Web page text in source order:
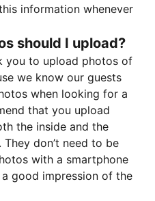
information whenever
should I upload?
you to upload photos of
we know our guests
when looking for a
that you upload
the inside and the
don’t need to be
with a smartphone
good impression of the